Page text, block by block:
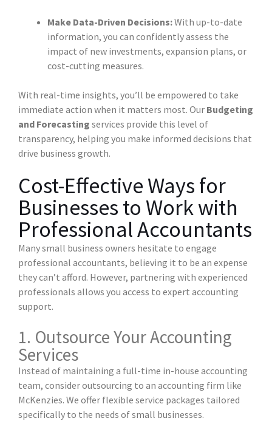
Make Data-Driven Decisions:With up-to-date
information, you can confidently assess the
impact of new investments, expansion plans, or
cost-cutting measures.
With real-time insights, you’ll be empowered to take
immediate action when it matters most. Our Budgeting
and Forecasting services provide this level of
transparency, helping you make informed decisions that
drive business growth.
Cost-Effective Ways for
Businesses to Work with
Professional Accountants
Many small business owners hesitate to engage
professional accountants, believing it to be an expense
they can’t afford. However, partnering with experienced
professionals allows you access to expert accounting
support.
1. Outsource Your Accounting
Services
Instead of maintaining a full-time in-house accounting
team, consider outsourcing to an accounting firm like
McKenzies. We offer flexible service packages tailored
specifically to the needs of small businesses.